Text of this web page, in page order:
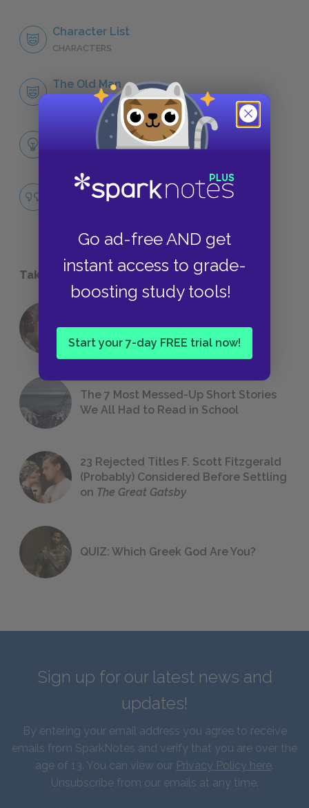
Go ad-free AND get
instant access to grade-
boosting study tools!
Start your 7-day FREE trial now!
Character List
CHARACTERS
The Old Man
CHARACTERS
Famous Quotes Explained
Take a Study Break
Foreshadowing in Literature
The 7 Most Messed-Up Short Stories
We All Had to Read in School
23 Rejected Titles F. Scott Fitzgerald
(Probably) Considered Before Settling
on The Great Gatsby
QUIZ: Which Greek God Are You?
Sign up for our latest news and
updates!
By entering your email address you agree to receive
emails from SparkNotes and verify that you are over the
age of 13. You can view our Privacy Policy here.
Unsubscribe from our emails at any time.